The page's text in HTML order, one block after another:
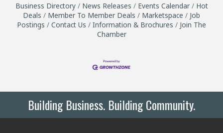
Business Directory News Releases Events Calendar
Hot
Deals
Member To Member Deals Marketspace
Job
Postings
Contact Us Information & Brochures
Join The
Chamber
Building Business. Building Community.